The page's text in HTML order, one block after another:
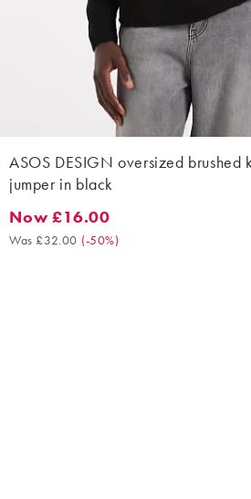
ASOS DESIGN oversized brushed
jumper in black
Now £16.00. Was £32.00. (-50%)
Now £16.00
Was £32.00 (-50%)